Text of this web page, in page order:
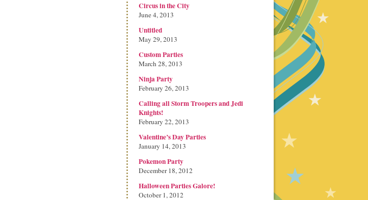
Circus in the City
June 4, 2013
Untitled
May 29, 2013
Custom Parties
March 28, 2013
Ninja Party
February 26, 2013
Calling all Storm Troopers and Jedi
Knights!
February 22, 2013
Valentine’s Day Parties
January 14, 2013
Pokemon Party
December 18, 2012
Halloween Parties Galore!
October 1, 2012